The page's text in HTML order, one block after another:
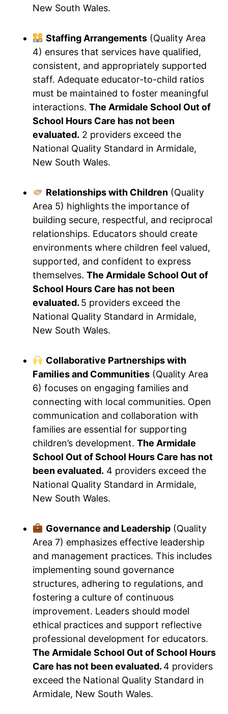
New South Wales.
Staffing Arrangements(Quality Area
4) ensures that services have qualified,
consistent, and appropriately supported
staff. Adequate educator-to-child ratios
must be maintained to foster meaningful
interactions. The Armidale School Out of
School Hours Care has not been
evaluated. 2 providers exceed the
National Quality Standard in Armidale,
New South Wales.
Relationships with Children(Quality
Area 5) highlights the importance of
building secure, respectful, and reciprocal
relationships. Educators should create
environments where children feel valued,
supported, and confident to express
themselves. The Armidale School Out of
School Hours Care has not been
evaluated. 5 providers exceed the
National Quality Standard in Armidale,
New South Wales.
Collaborative Partnerships with
Families and Communities (Quality Area
6) focuses on engaging families and
connecting with local communities. Open
communication and collaboration with
families are essential for supporting
children’s development. The Armidale
School Out of School Hours Care has not
been evaluated. 4 providers exceed the
National Quality Standard in Armidale,
New South Wales.
Governance and Leadership(Quality
Area 7) emphasizes effective leadership
and management practices. This includes
implementing sound governance
structures, adhering to regulations, and
fostering a culture of continuous
improvement. Leaders should model
ethical practices and support reflective
professional development for educators.
The Armidale School Out of School Hours
Care has not been evaluated. 4 providers
exceed the National Quality Standard in
Armidale, New South Wales.